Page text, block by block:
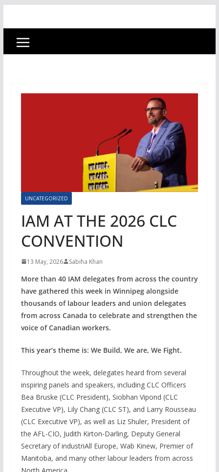
UNCATEGORIZED
IAM AT THE 2026 CLC
CONVENTION
13 May, 2026 Sabiha Khan
More than 40 IAM delegates from across the country
have gathered this week in Winnipeg alongside
thousands of labour leaders and union delegates
from across Canada to celebrate and strengthen the
voice of Canadian workers.
This year’s theme is: We Build, We are, We Fight.
Throughout the week, delegates heard from several
inspiring panels and speakers, including CLC Officers
Bea Bruske (CLC President), Siobhan Vipond (CLC
Executive VP), Lily Chang (CLC ST), and Larry Rousseau
(CLC Executive VP), as well as Liz Shuler, President of
the AFL-CIO, Judith Kirton-Darling, Deputy General
Secretary of industriAll Europe, Wab Kinew, Premier of
Manitoba, and many other labour leaders from across
North America.